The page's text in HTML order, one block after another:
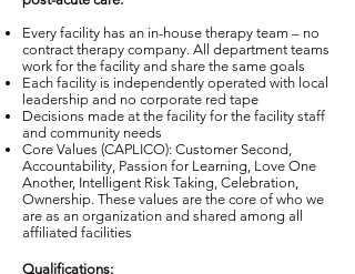
Every facility has an in-house therapy team – no
contract therapy company. All department teams
work for the facility and share the same goals
Each facility is independently operated with local
leadership and no corporate red tape
Decisions made at the facility for the facility staff
and community needs
Core Values (CAPLICO): Customer Second,
Accountability, Passion for Learning, Love One
Another, Intelligent Risk Taking, Celebration,
Ownership. These values are the core of who we
are as an organization and shared among all
affiliated facilities
Qualifications: